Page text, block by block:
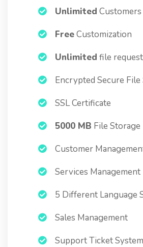
Unlimited Customers
FreeCustomization
Unlimited file
Encrypted Secure File
SSL Certificate
5000 MB File Storage
Customer
Services Management
5 Different Language
Sales Management
Support Ticket System